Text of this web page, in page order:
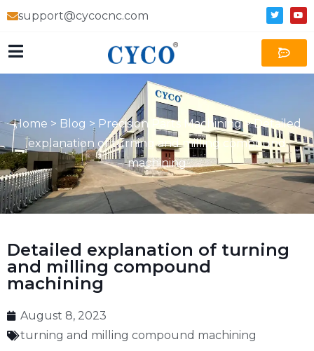
support@cycocnc.com
Home > Blog > Precision Parts Machining>Detailed
explanation of turning and milling compound
machining
Detailed explanation of turning
and milling compound
machining
August 8, 2023
turning and milling compound machining